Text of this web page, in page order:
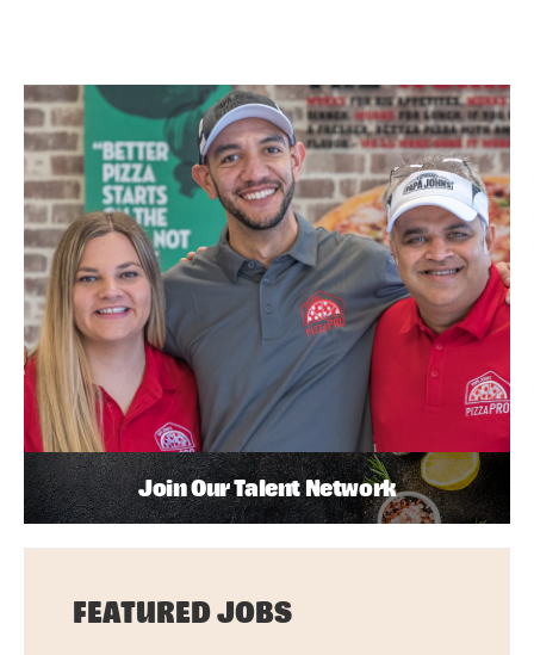
Join Our Talent Network
FEATURED JOBS